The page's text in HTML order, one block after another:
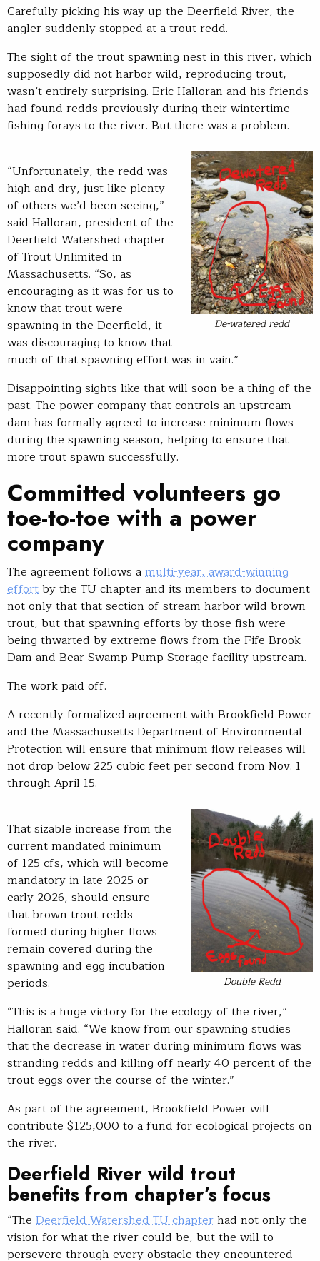
Carefully picking his way up the Deerfield River, the
angler suddenly stopped at a trout redd.
The sight of the trout spawning nest in this river, which
supposedly did not harbor wild, reproducing trout,
wasn’t entirely surprising. Eric Halloran and his friends
had found redds previously during their wintertime
fishing forays to the river. But there was a problem.
De-watered redd
“Unfortunately, the redd was
high and dry, just like plenty
of others we’d been seeing,”
said Halloran, president of the
Deerfield Watershed chapter
of Trout Unlimited in
Massachusetts. “So, as
encouraging as it was for us to
know that trout were
spawning in the Deerfield, it
was discouraging to know that
much of that spawning effort was in vain.”
Disappointing sights like that will soon be a thing of the
past. The power company that controls an upstream
dam has formally agreed to increase minimum flows
during the spawning season, helping to ensure that
more trout spawn successfully.
Committed volunteers go
toe-to-toe with a power
company
The agreement follows amulti-year, award-winning
effortby the TU chapter and its members to document
not only that that section of stream harbor wild brown
trout, but that spawning efforts by those fish were
being thwarted by extreme flows from the Fife Brook
Dam and Bear Swamp Pump Storage facility upstream.
The work paid off.
A recently formalized agreement with Brookfield Power
and the Massachusetts Department of Environmental
Protection will ensure that minimum flow releases will
not drop below 225 cubic feet per second from Nov. 1
through April 15.
Double Redd
That sizable increase from the
current mandated minimum
of 125 cfs, which will become
mandatory in late 2025 or
early 2026, should ensure
that brown trout redds
formed during higher flows
remain covered during the
spawning and egg incubation
periods.
“This is a huge victory for the ecology of the river,”
Halloran said. “We know from our spawning studies
that the decrease in water during minimum flows was
stranding redds and killing off nearly 40 percent of the
trout eggs over the course of the winter.”
As part of the agreement, Brookfield Power will
contribute $125,000 to a fund for ecological projects on
the river.
Deerfield River wild trout
benefits from chapter’s focus
“The Deerfield Watershed TU chapterhad not only the
vision for what the river could be, but the will to
persevere through every obstacle they encountered